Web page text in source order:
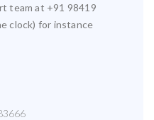
team at +91 98419
clock) for instance